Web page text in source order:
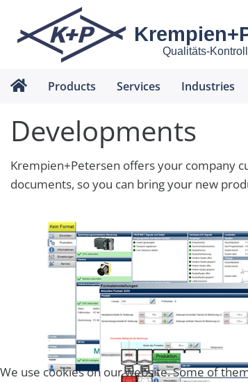
Qualitäts-
Products Services Industries
Developments
Krempien+Petersen offers your company
documents, so you can bring your new
We use cookies on our website. Some of